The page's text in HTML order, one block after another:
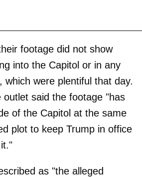
footage did not show
into the Capitol or in any
which were plentiful that day.
outlet said the footage "has
of the Capitol at the same
plot to keep Trump in office
as "the alleged